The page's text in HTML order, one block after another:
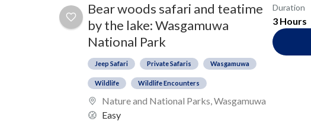
Bear woods safari and teatime
by the lake: Wasgamuwa
National Park
Jeep Safari Private Safaris Wasgamuwa
Wildlife Wildlife Encounters
Nature and National Parks,Wasgamuwa
Easy
Duration
3 Hours